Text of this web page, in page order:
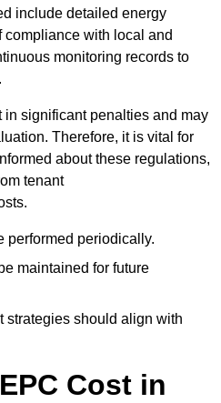
include detailed energy
with local and
monitoring records to
in significant penalties and may
Therefore, it is vital for
about these regulations,
tenant
performed periodically.
maintained for future
strategies should align with
Cost in